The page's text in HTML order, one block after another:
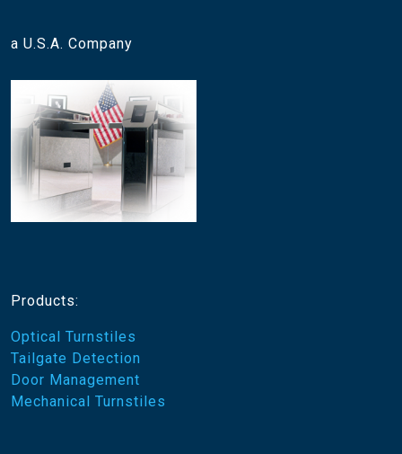
a U.S.A. Company
Products:
Optical Turnstiles
Tailgate Detection
Door Management
Mechanical Turnstiles